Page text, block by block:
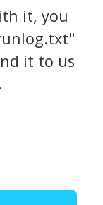
it, you
it to us
.